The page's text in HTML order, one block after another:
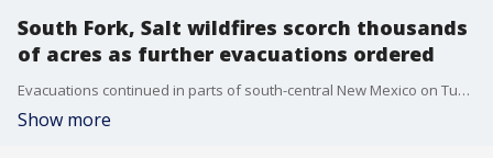
South Fork, Salt wildfires scorch thousands
of acres as further evacuations ordered
Evacuations continued in parts of south-central New Mexico on Tuesday, June 18, as two active wildfires burned in the region, local fire officials said. (Credit: Pamela Bonner via Storyful)
Show more